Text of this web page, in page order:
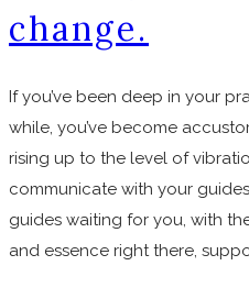
change.
If you’ve been deep in your
while, you’ve become
rising up to the level of
communicate with your
guides waiting for you, with
and essence right there,